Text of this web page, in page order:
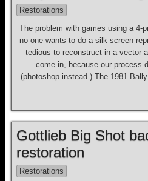
Restorations
The problem with games using a 4-
no one wants to do a silk screen
tedious to reconstruct in a vector
come in, because our process
(photoshop instead.) The 1981
Gottlieb Big Shot
restoration
Restorations